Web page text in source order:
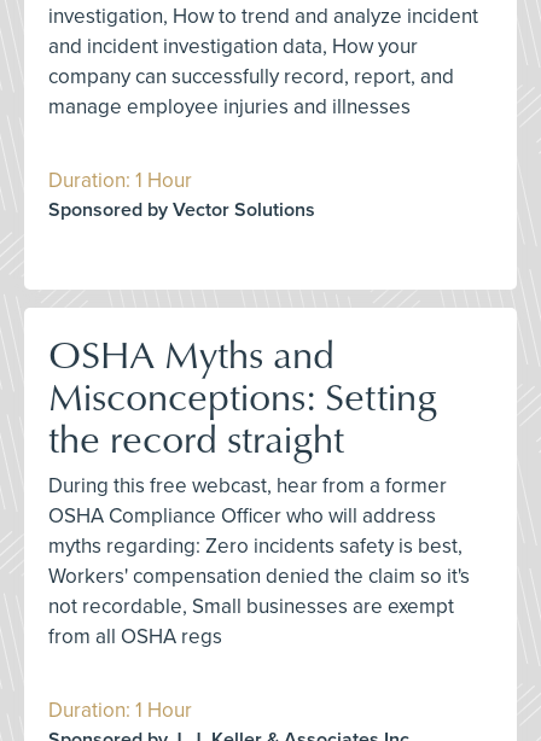
investigation, How to trend and analyze incident
and incident investigation data, How your
company can successfully record, report, and
manage employee injuries and illnesses
Duration: 1 Hour
Sponsored by Vector Solutions
OSHA Myths and
Misconceptions: Setting
the record straight
During this free webcast, hear from a former
OSHA Compliance Officer who will address
myths regarding: Zero incidents safety is best,
Workers' compensation denied the claim so it's
not recordable, Small businesses are exempt
from all OSHA regs
Duration: 1 Hour